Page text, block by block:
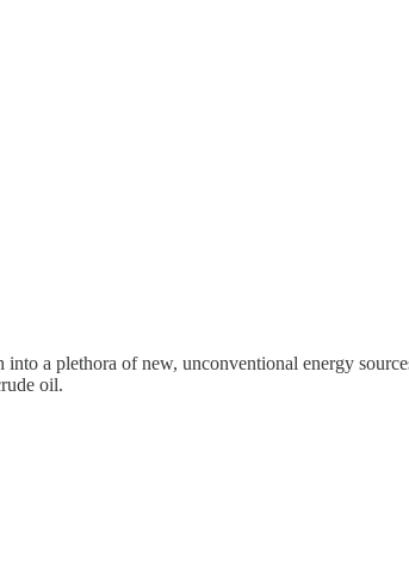
a plethora of new, unconventional energy
oil.